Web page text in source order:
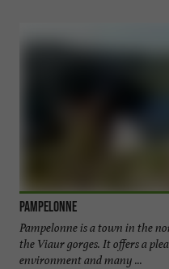
Pampelonne
Pampelonne is a town in the
the Viaur gorges. It offers a
environment and many ...